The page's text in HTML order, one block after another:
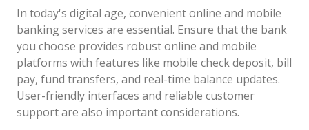
In today's digital age, convenient online and mobile
banking services are essential. Ensure that the bank
you choose provides robust online and mobile
platforms with features like mobile check deposit, bill
pay, fund transfers, and real-time balance updates.
User-friendly interfaces and reliable customer
support are also important considerations.